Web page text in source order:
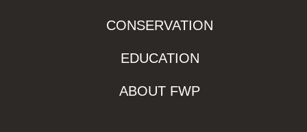
CONSERVATION
EDUCATION
ABOUT FWP